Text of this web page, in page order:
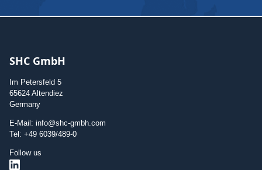
SHC GmbH
Im Petersfeld 5
65624 Altendiez
Germany
E-Mail: info@shc-gmbh.com
Tel: +49 6039/489-0
Follow us